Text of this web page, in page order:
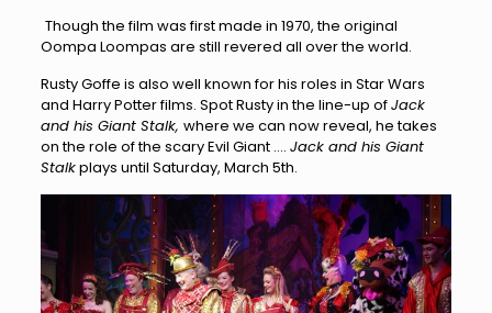
Though the film was first made in 1970, the original
Oompa Loompas are still revered all over the world.
Rusty Goffe is also well known for his roles in Star Wars
and Harry Potter films. Spot Rusty in the line-up ofJack
and his Giant Stalk, where we can now reveal, he takes
on the role of the scary Evil Giant …. Jack and his Giant
Stalkplays until Saturday, March 5th.